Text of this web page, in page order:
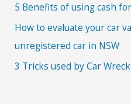
5 Benefits of using cash
How to evaluate your car
unregistered car in NSW
3 Tricks used by Car